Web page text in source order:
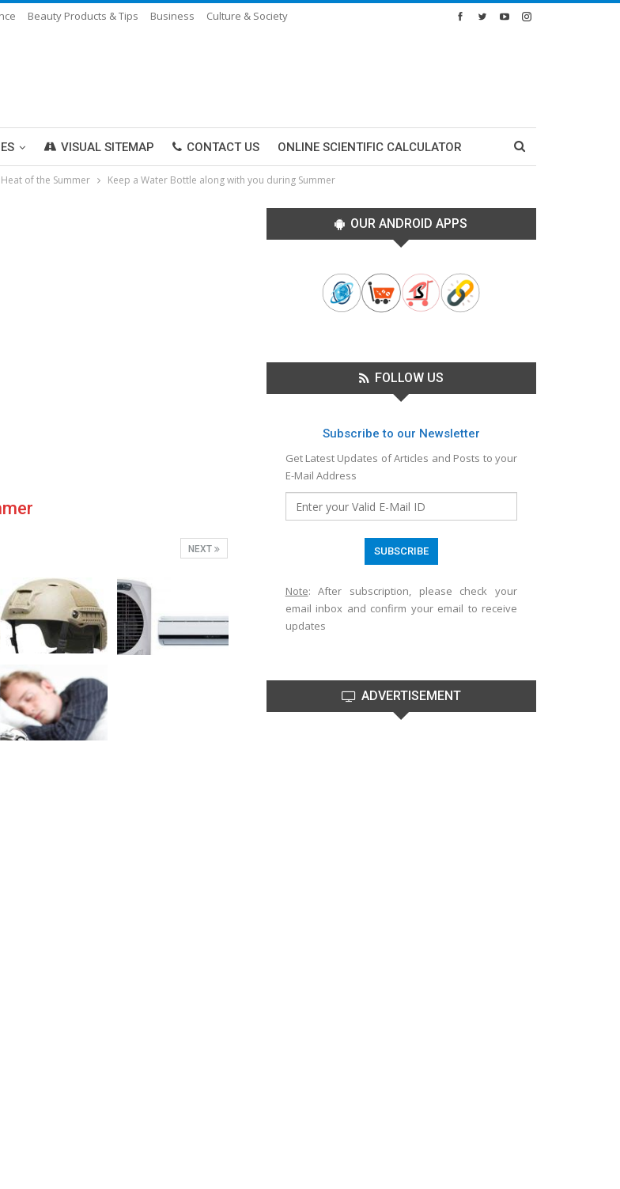
Beauty Products & Tips Business
Culture & Society
VISUAL SITEMAP CONTACT US ONLINE SCIENTIFIC CALCULATOR
of the Summer Keep a Water Bottle along with you during Summer
NEXT
OUR ANDROID APPS
FOLLOW US
Subscribe to our Newsletter
Get Latest Updates of Articles and Posts to your
E-Mail Address
Note: After subscription, please check your
email inbox and confirm your email to receive
updates
ADVERTISEMENT